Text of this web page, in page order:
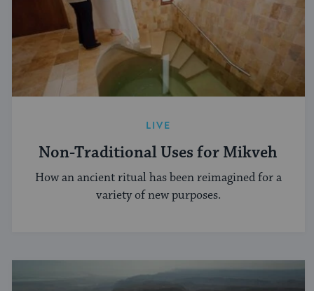
LIVE
Non-Traditional Uses for Mikveh
How an ancient ritual has been reimagined for a
variety of new purposes.